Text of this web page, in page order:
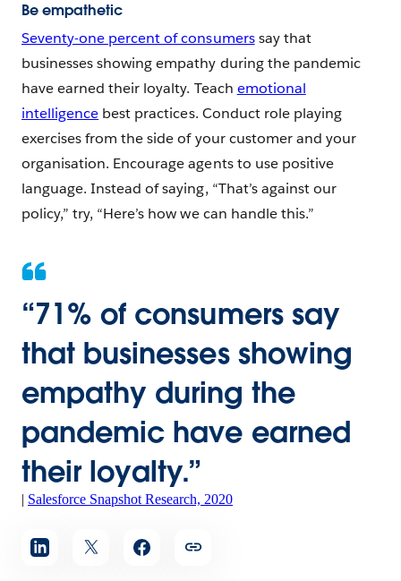
Be empathetic
Seventy-one percent of consumerssay that
businesses showing empathy during the pandemic
have earned their loyalty. Teach emotional
intelligence best practices. Conduct role playing
exercises from the side of your customer and your
organisation. Encourage agents to use positive
language. Instead of saying, “That’s against our
policy,” try, “Here’s how we can handle this.”
“71% of consumers say
that businesses showing
empathy during the
pandemic have earned
their loyalty.”
| Salesforce Snapshot Research, 2020